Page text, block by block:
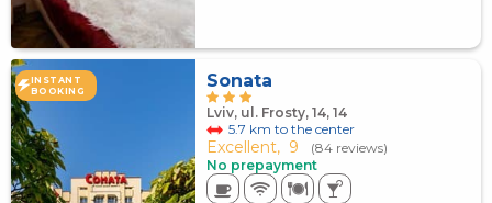
INSTANT
BOOKING
Sonata
Lviv, ul. Frosty, 14, 14
5.7 km to the center
Excellent, 9
(84 reviews)
No prepayment